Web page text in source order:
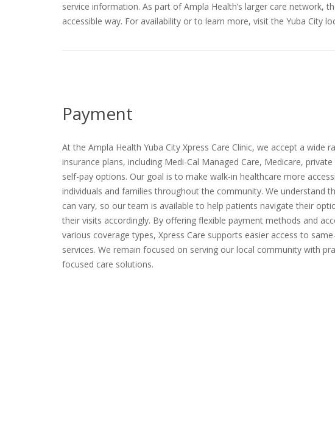
service information. As part of Ampla Health’s larger care network,
accessible way. For availability or to learn more, visit the Yuba City
Payment
At the Ampla Health Yuba City Xpress Care Clinic, we accept a wide
insurance plans, including Medi-Cal Managed Care, Medicare,
self-pay options. Our goal is to make walk-in healthcare more
individuals and families throughout the community. We understand
can vary, so our team is available to help patients navigate their
their visits accordingly. By offering flexible payment methods and
various coverage types, Xpress Care supports easier access to
services. We remain focused on serving our local community with
focused care solutions.